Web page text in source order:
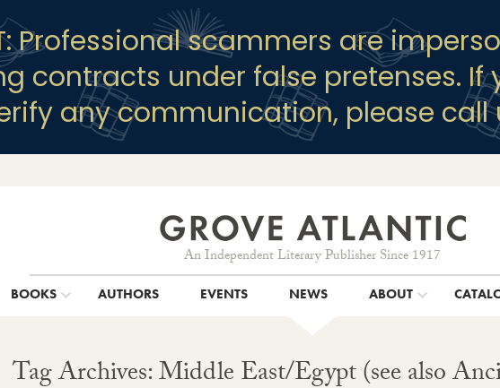
Professional scammers are
contracts under false pretenses. If
any communication, please call
An Independent Literary Publisher Since 1917
BOOKS AUTHORS EVENTS NEWS ABOUT
Tag Archives: Middle East/Egypt (see also